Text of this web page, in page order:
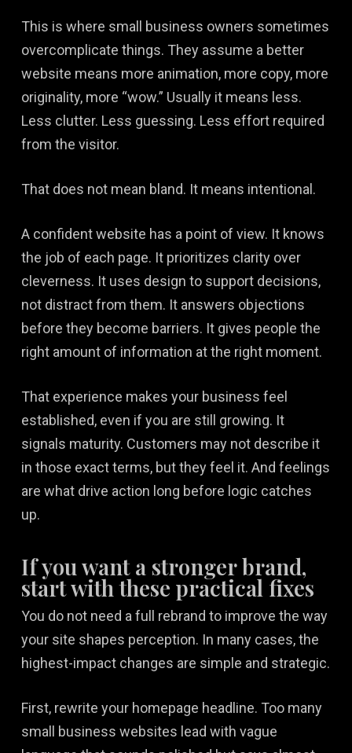
This is where small business owners sometimes
overcomplicate things. They assume a better
website means more animation, more copy, more
originality, more “wow.” Usually it means less.
Less clutter. Less guessing. Less effort required
from the visitor.
That does not mean bland. It means intentional.
A confident website has a point of view. It knows
the job of each page. It prioritizes clarity over
cleverness. It uses design to support decisions,
not distract from them. It answers objections
before they become barriers. It gives people the
right amount of information at the right moment.
That experience makes your business feel
established, even if you are still growing. It
signals maturity. Customers may not describe it
in those exact terms, but they feel it. And feelings
are what drive action long before logic catches
up.
If you want a stronger brand,
start with these practical fixes
You do not need a full rebrand to improve the way
your site shapes perception. In many cases, the
highest-impact changes are simple and strategic.
First, rewrite your homepage headline. Too many
small business websites lead with vague